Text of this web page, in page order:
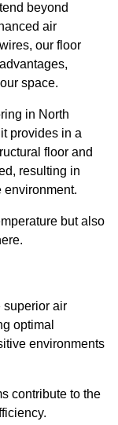
beyond
air
our floor
space.
in North
provides in a
floor and
resulting in
environment.
but also
superior air
optimal
environments
contribute to the